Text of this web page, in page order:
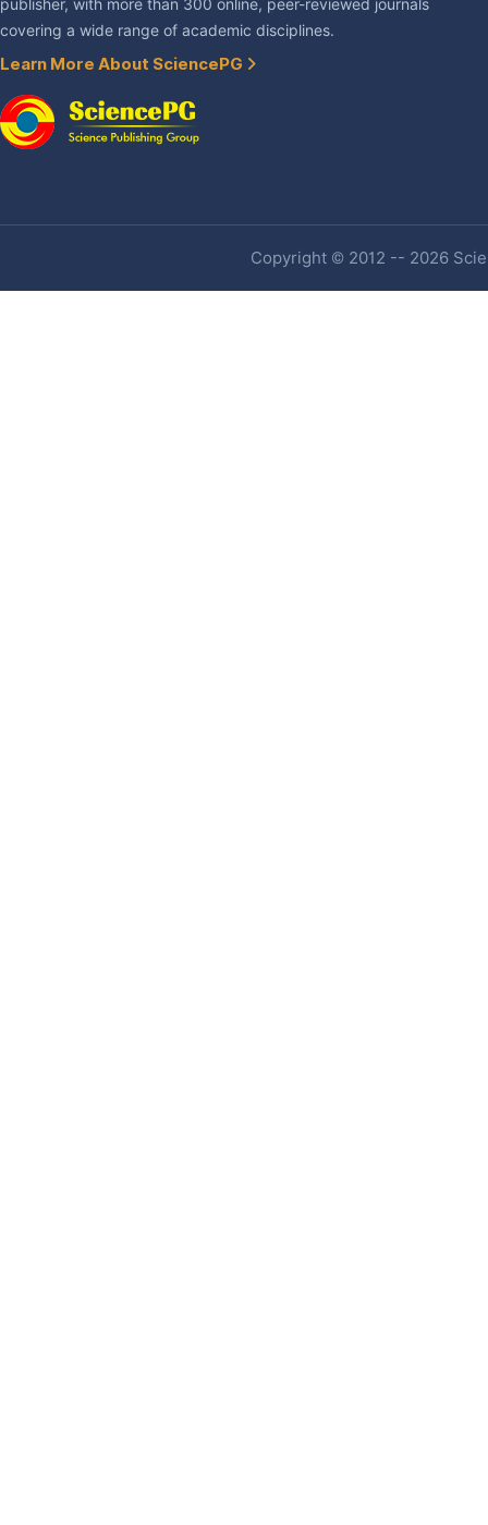
publisher, with more than 300 online, peer-reviewed journals
covering a wide range of academic disciplines.
Learn More About SciencePG
Copyright © 2012 -- 2026